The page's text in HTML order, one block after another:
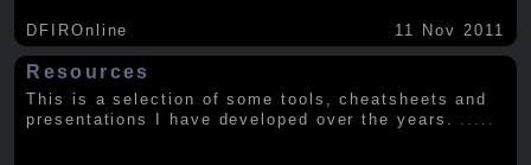
DFIROnline 11 Nov 2011
Resources
This is a selection of some tools, cheatsheets and
presentations I have developed over the years. .....